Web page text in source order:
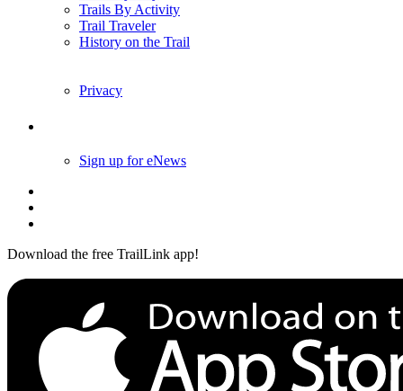
Trails By Activity
Trail Traveler
History on the Trail
Privacy
Sign up for eNews
Download the free TrailLink app!